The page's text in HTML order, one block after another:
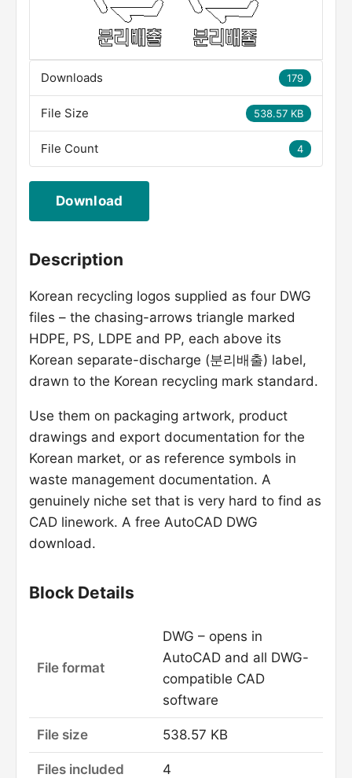
179
Downloads
538.57 KB
File Size
4
File Count
Download
Description
Korean recycling logos supplied as four DWG
files – the chasing-arrows triangle marked
HDPE, PS, LDPE and PP, each above its
Korean separate-discharge (분리배출) label,
drawn to the Korean recycling mark standard.
Use them on packaging artwork, product
drawings and export documentation for the
Korean market, or as reference symbols in
waste management documentation. A
genuinely niche set that is very hard to find as
CAD linework. A free AutoCAD DWG
download.
Block Details
File format
DWG – opens in
AutoCAD and all DWG-
compatible CAD
software
File size 538.57 KB
Files included 4